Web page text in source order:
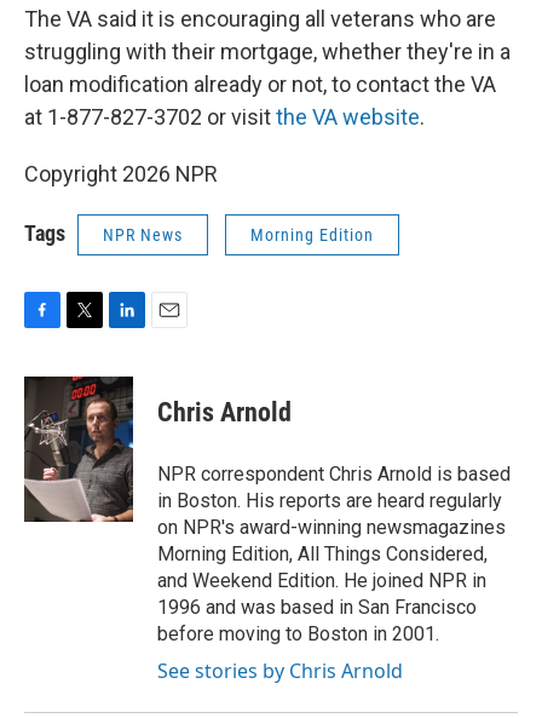
The VA said it is encouraging all veterans who are
struggling with their mortgage, whether they're in a
loan modification already or not, to contact the VA
at 1-877-827-3702 or visitthe VA website.
Copyright 2026 NPR
Tags NPR News Morning Edition
c
e
b
o
k
i
t
t
e
r
n
k
e
d
I
n
Chris Arnold
NPR correspondent Chris Arnold is based
in Boston. His reports are heard regularly
on NPR's award-winning newsmagazines
Morning Edition, All Things Considered,
and Weekend Edition. He joined NPR in
1996 and was based in San Francisco
before moving to Boston in 2001.
See stories by Chris Arnold